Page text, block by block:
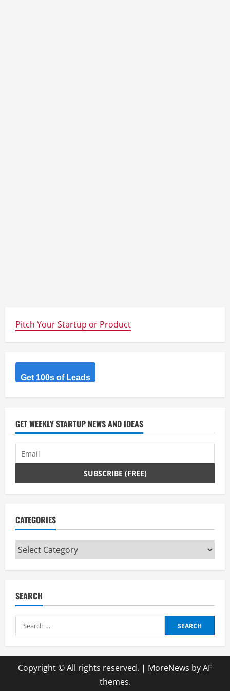
Pitch Your Startup or Product
Get 100s of Leads
GET WEEKLY STARTUP NEWS AND IDEAS
CATEGORIES
Categories
SEARCH
Search
for:
Copyright © All rights reserved. | MoreNews by AF
themes.